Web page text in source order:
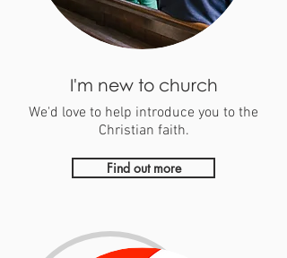
I'm new to church
We'd love to help introduce you to the
Christian faith.
Find out more